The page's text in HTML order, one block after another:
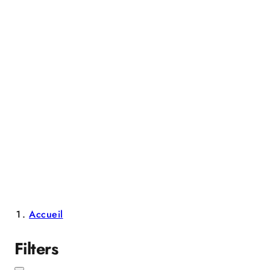
Accueil
Filters